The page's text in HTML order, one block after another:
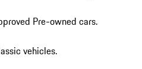
Pre-owned cars.
vehicles.